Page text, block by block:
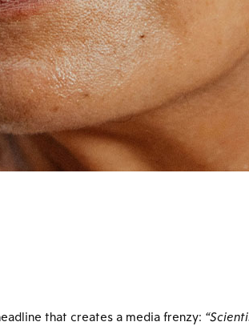
that creates a media frenzy: